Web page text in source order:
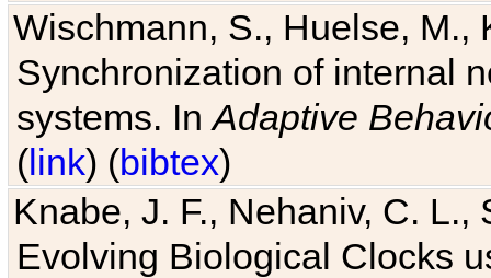
Wischmann, S., Huelse, M.,
Synchronization of internal
systems. InAdaptive
(link) (bibtex)
Knabe, J. F., Nehaniv, C. L.,
Evolving Biological Clocks